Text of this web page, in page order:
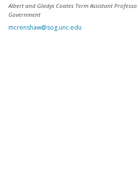
Albert and Gladys Coates Term Assistant
Government
mcrenshaw@sog.unc.edu